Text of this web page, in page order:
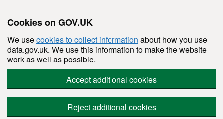
Cookies on GOV.UK
We usecookies to collect information about how you use
data.gov.uk. We use this information to make the website
work as well as possible.
Accept additional cookies
Reject additional cookies